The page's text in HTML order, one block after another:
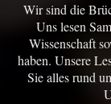
Wir sind die
Uns lesen
Wissenschaft
haben. Unsere
Sie alles rund